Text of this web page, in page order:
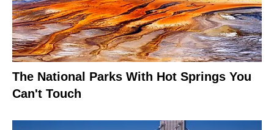
The National Parks With Hot Springs You
Can't Touch